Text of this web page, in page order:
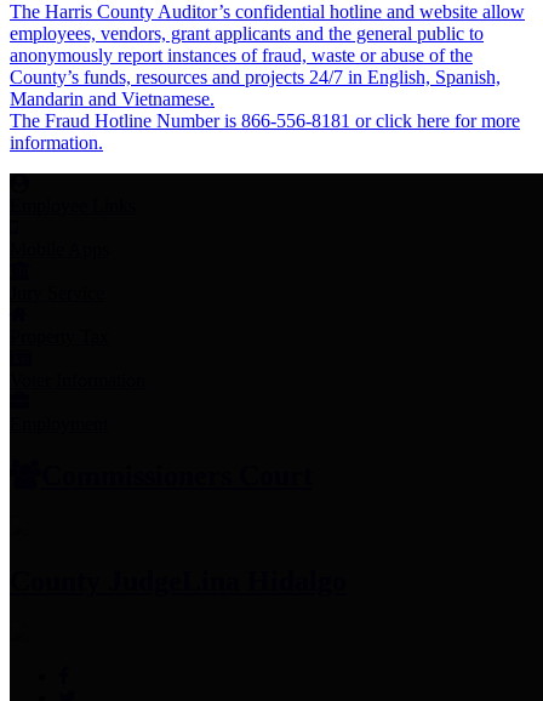
The Harris County Auditor’s confidential hotline and website allow
employees, vendors, grant applicants and the general public to
anonymously report instances of fraud, waste or abuse of the
County’s funds, resources and projects 24/7 in English, Spanish,
Mandarin and Vietnamese.
The Fraud Hotline Number is 866-556-8181 or click here for more
information.